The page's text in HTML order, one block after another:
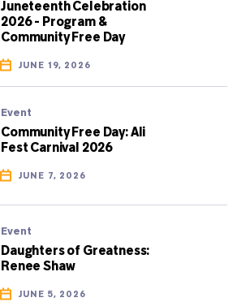
Juneteenth Celebration
2026 - Program &
Community Free Day
JUNE 19, 2026
Event
Community Free Day: Ali
Fest Carnival 2026
JUNE 7, 2026
Event
Daughters of Greatness:
Renee Shaw
JUNE 5, 2026